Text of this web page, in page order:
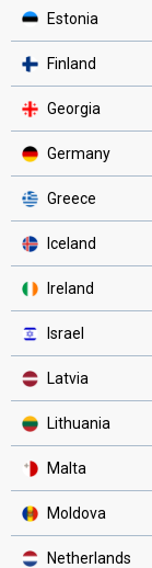
Estonia
Finland
Georgia
Germany
Greece
Iceland
Ireland
Israel
Latvia
Lithuania
Malta
Moldova
Netherlands